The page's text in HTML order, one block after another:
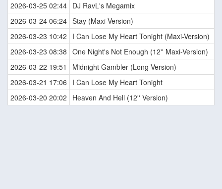
2026-03-25 02:44 DJ RavL's Megamix
2026-03-24 06:24 Stay (Maxi-Version)
2026-03-23 10:42
I Can Lose My Heart Tonight (Maxi-Version)
2026-03-23 08:38 One Night's Not Enough (12'' Maxi-Version)
2026-03-22 19:51
Midnight Gambler (Long Version)
2026-03-21 17:06
I Can Lose My Heart Tonight
2026-03-20 20:02
Heaven And Hell (12'' Version)